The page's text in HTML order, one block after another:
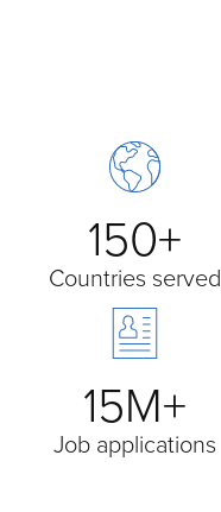
150+
Countries served
15M+
Job applications